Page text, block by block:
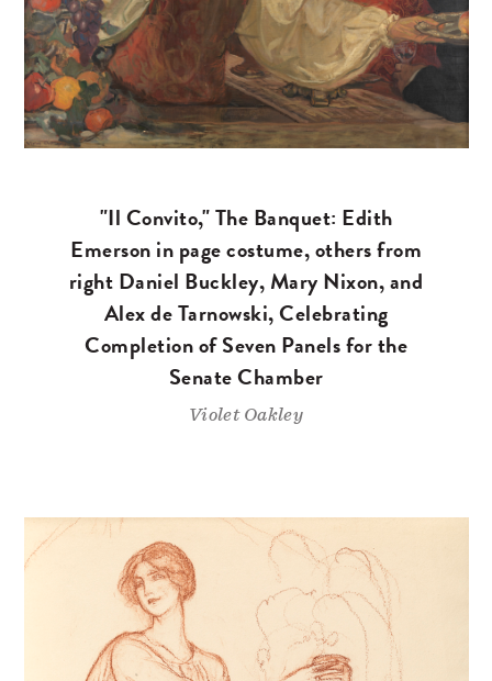
"Il Convito," The Banquet: Edith
Emerson in page costume, others from
right Daniel Buckley, Mary Nixon, and
Alex de Tarnowski, Celebrating
Completion of Seven Panels for the
Senate Chamber
Violet Oakley